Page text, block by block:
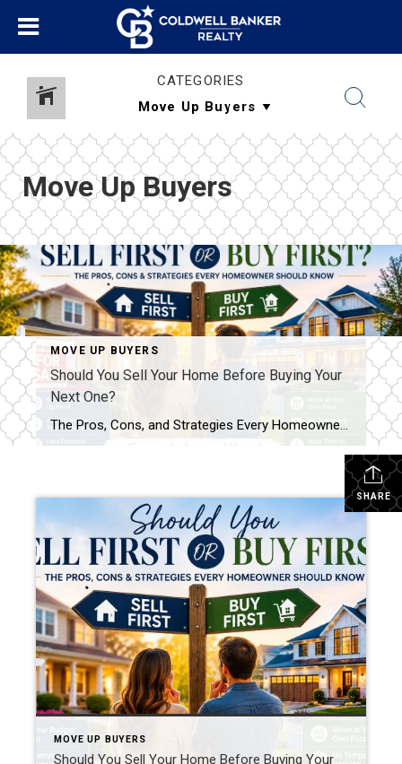
CATEGORIES
Move Up Buyers
MOVE UP BUYERS
Should You Sell Your Home Before Buying Your
Next One?
The Pros, Cons, and Strategies Every Homeowner Should Know One of the biggest questions homeowners face when they’re ready for a change is whether they should sell their current home before buying their next one. The answer isn’t always straightforward. Every situation is different, and the right strategy depends on your finances, timeline, and comfort […]
SHARE
MOVE UP BUYERS
Should You Sell Your Home Before Buying Your